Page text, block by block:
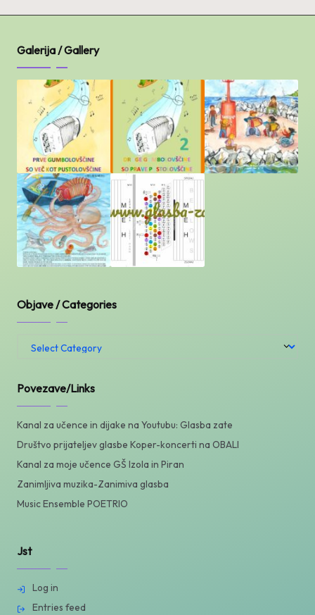
Galerija / Gallery
Objave / Categories
Objave
Povezave/Links
Kanal za učence in dijake na Youtubu: Glasba zate
Društvo prijateljev glasbe Koper-koncerti na OBALI
Kanal za moje učence GŠ Izola in Piran
Zanimljiva muzika-Zanimiva glasba
Music Ensemble POETRIO
Jst
Log in
Entries feed